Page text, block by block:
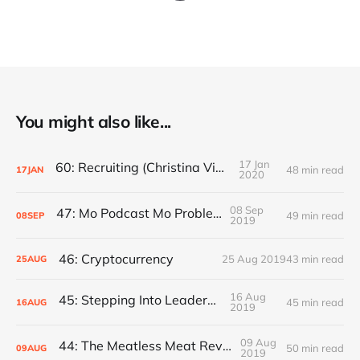
You might also like...
17JAN 60: Recruiting (Christina Vidauri)
17 Jan
2020
48 min read
08SEP 47: Mo Podcast Mo Problems
08 Sep
2019
49 min read
25AUG 46: Cryptocurrency 25 Aug 201943 min read
16AUG 45: Stepping Into Leadership
16 Aug
2019
45 min read
09AUG 44: The Meatless Meat Revolution
09 Aug
2019
50 min read